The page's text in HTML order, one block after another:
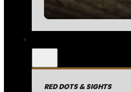
RED DOTS & SIGHTS